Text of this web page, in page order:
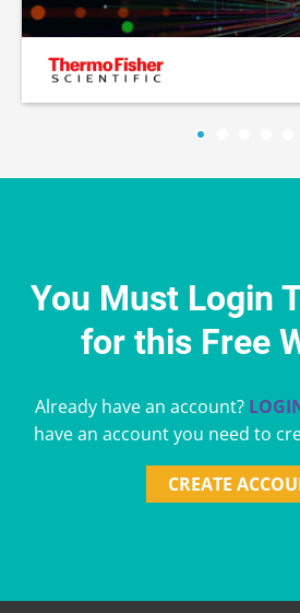
You Must Login
for this Free
Already have an account?
have an account you need to
CREATE